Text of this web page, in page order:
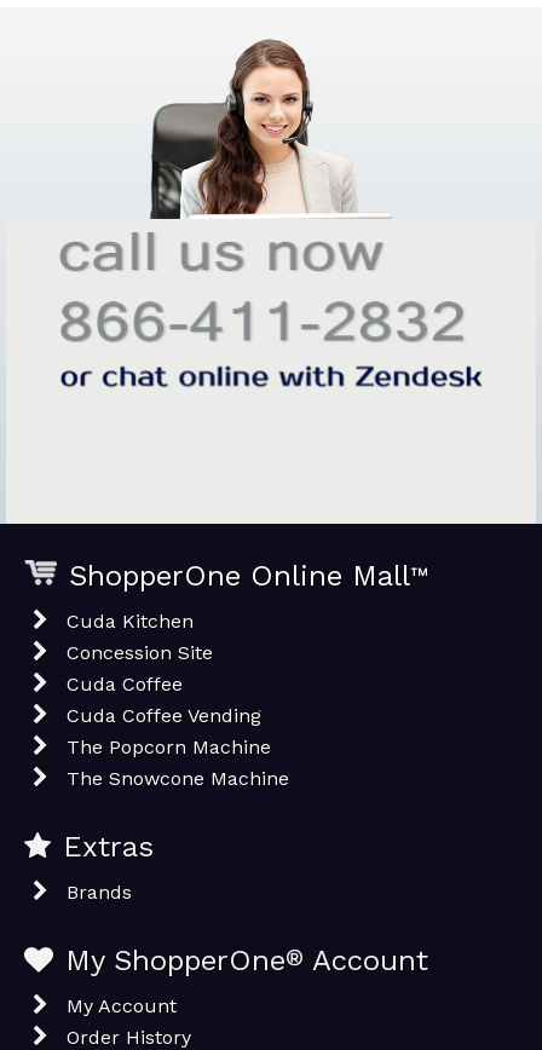
ShopperOne Online Mall™
Cuda Kitchen
Concession Site
Cuda Coffee
Cuda Coffee Vending
The Popcorn Machine
The Snowcone Machine
Extras
Brands
My ShopperOne® Account
My Account
Order History